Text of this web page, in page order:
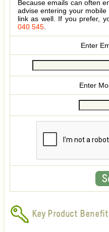
Because emails can often
advise entering your
link as well. If you prefer,
040 545.
Enter
Enter
Key Product